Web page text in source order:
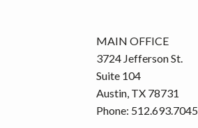
MAIN OFFICE
3724 Jefferson St.
Suite 104
Austin, TX 78731
Phone: 512.693.7045